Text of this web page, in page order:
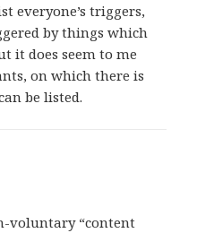
everyone’s triggers,
by things which
it does seem to me
on which there is
be listed.
voluntary “content